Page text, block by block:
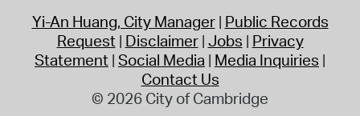
Yi-An Huang, City Manager Public Records
Request Disclaimer Jobs Privacy
Statement Social Media Media Inquiries
Contact Us
© 2026 City of Cambridge